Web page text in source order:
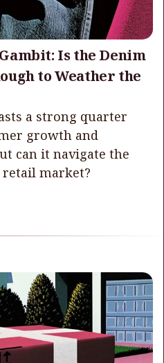
Is the Denim
to Weather the
a strong quarter
growth and
can it navigate the
retail market?